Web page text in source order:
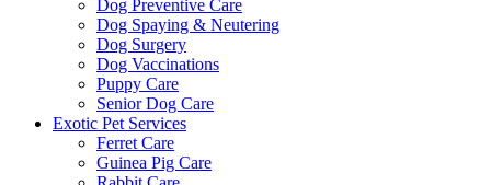
Dog Preventive Care
Dog Spaying & Neutering
Dog Surgery
Dog Vaccinations
Puppy Care
Senior Dog Care
Exotic Pet Services
Ferret Care
Guinea Pig Care